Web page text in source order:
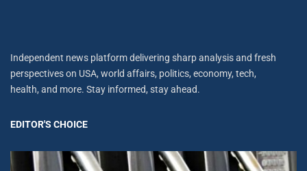
Independent news platform delivering sharp analysis and fresh
perspectives on USA, world affairs, politics, economy, tech,
health, and more. Stay informed, stay ahead.
EDITOR'S CHOICE